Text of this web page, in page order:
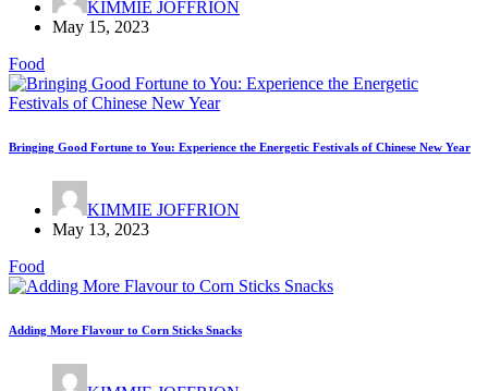
KIMMIE JOFFRION
May 15, 2023
Food
Bringing Good Fortune to You: Experience the Energetic Festivals of Chinese New Year
KIMMIE JOFFRION
May 13, 2023
Food
Adding More Flavour to Corn Sticks Snacks